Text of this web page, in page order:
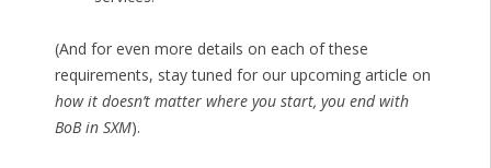
(And for even more details on each of these
requirements, stay tuned for our upcoming article on
how it doesn’t matter where you start, you end with
BoB in SXM).